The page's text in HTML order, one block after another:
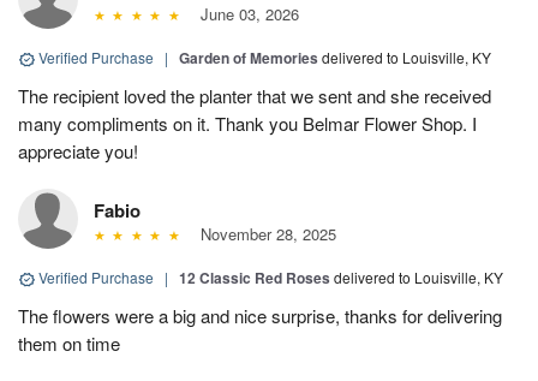
June 03, 2026
Verified Purchase | Garden of Memories delivered to Louisville, KY
The recipient loved the planter that we sent and she received
many compliments on it. Thank you Belmar Flower Shop. I
appreciate you!
Fabio
November 28, 2025
Verified Purchase | 12 Classic Red Roses delivered to Louisville, KY
The flowers were a big and nice surprise, thanks for delivering
them on time